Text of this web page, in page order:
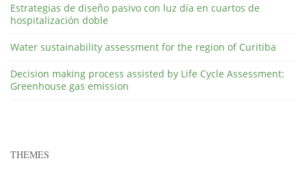
Estrategias de diseño pasivo con luz día en cuartos de
hospitalización doble
Water sustainability assessment for the region of Curitiba
Decision making process assisted by Life Cycle Assessment:
Greenhouse gas emission
THEMES